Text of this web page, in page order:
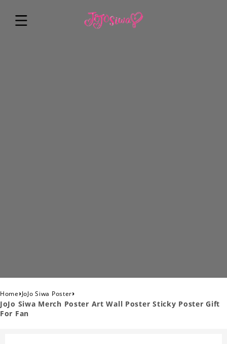
Home›JoJo Siwa Poster›
JoJo Siwa Merch Poster Art Wall Poster Sticky Poster Gift
For Fan